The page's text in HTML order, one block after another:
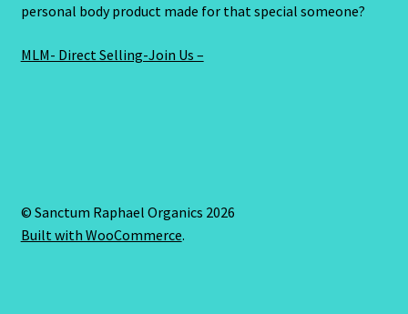
personal body product made for that special someone?
MLM- Direct Selling-Join Us –
© Sanctum Raphael Organics 2026
Built with WooCommerce.